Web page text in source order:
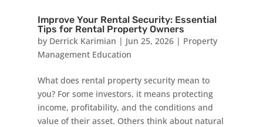
Improve Your Rental Security: Essential
Tips for Rental Property Owners
by Derrick Karimian | Jun 25, 2026| Property
Management Education
What does rental property security mean to
you? For some investors, it means protecting
income, profitability, and the conditions and
value of their asset. Others think about natural